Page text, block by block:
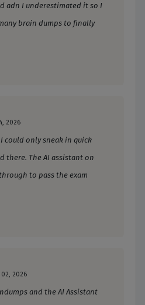
adn I underestimated it so I
brain dumps to finally
2026
could only sneak in quick
there. The AI assistant on
to pass the exam
02, 2026
and the AI Assistant